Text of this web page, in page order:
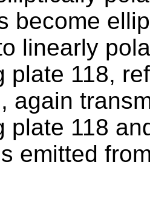
become
linearly
plate 118,
again
plate 118
emitted